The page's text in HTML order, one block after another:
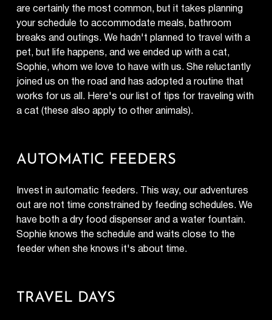
are certainly the most common, but it takes planning
your schedule to accommodate meals, bathroom
breaks and outings. We hadn't planned to travel with a
pet, but life happens, and we ended up with a cat,
Sophie, whom we love to have with us. She reluctantly
joined us on the road and has adopted a routine that
works for us all. Here's our list of tips for traveling with
a cat (these also apply to other animals).
AUTOMATIC FEEDERS
Invest in automatic feeders. This way, our adventures
out are not time constrained by feeding schedules. We
have both a dry food dispenser and a water fountain.
Sophie knows the schedule and waits close to the
feeder when she knows it's about time.
TRAVEL DAYS